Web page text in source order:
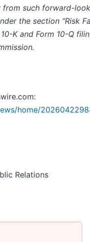
such forward-
the section "Risk
K and Form 10-Q
home/
Relations